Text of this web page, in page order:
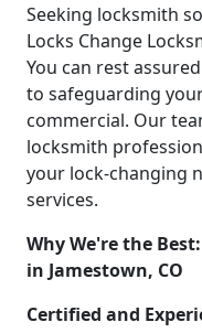
Seeking locksmith
Locks Change
You can rest
to safeguarding
commercial. Our
locksmith
your lock-changing
services.
Why We're the
in Jamestown, CO
Certified and